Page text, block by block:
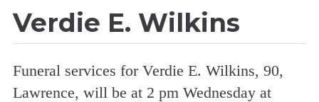
Verdie E. Wilkins
Funeral services for Verdie E. Wilkins, 90,
Lawrence, will be at 2 pm Wednesday at